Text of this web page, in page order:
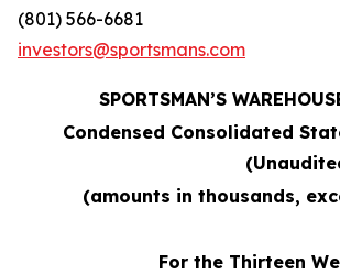
(801) 566-6681
investors@sportsmans.com
SPORTSMAN’S
Condensed Consolidated
(amounts in thousands,
For the Thirteen